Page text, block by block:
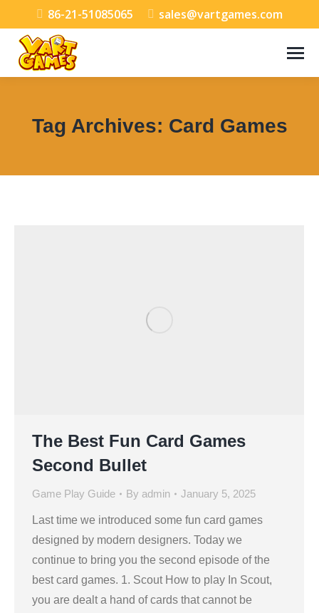
86-21-51085065 sales@vartgames.com
Tag Archives: Card Games
The Best Fun Card Games
Second Bullet
Game Play Guide By admin January 5, 2025
Last time we introduced some fun card games
designed by modern designers. Today we
continue to bring you the second episode of the
best card games. 1. Scout How to play In Scout,
you are dealt a hand of cards that cannot be